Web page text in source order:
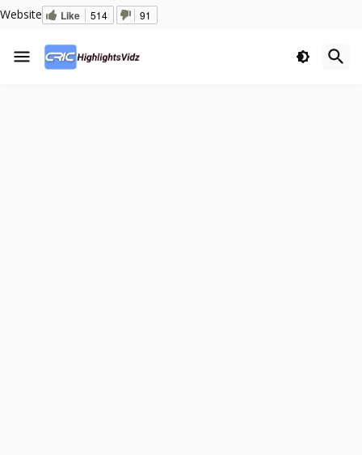
Website Like 514 91